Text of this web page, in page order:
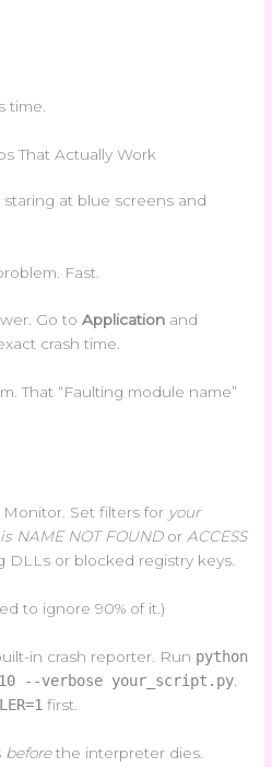
time.
That Actually Work
at blue screens and
Fast.
Go toApplication and
crash time.
That “Faulting module name”
Set filters for your
NAME NOT FOUNDor ACCESS
DLLs or blocked registry keys.
to ignore 90% of it.)
in crash reporter. Run python
--verbose your_script.py
first.
beforethe interpreter dies.